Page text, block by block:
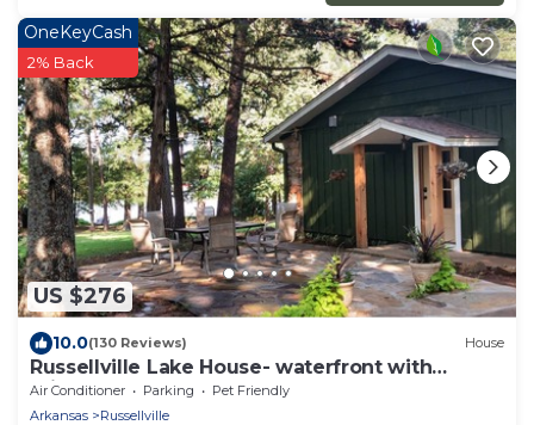
US $276
OneKeyCash
2% Back
10.0(130 Reviews) House
Russellville Lake House- waterfront with
private dock
Air Conditioner Parking
Pet Friendly
Arkansas
Russellville